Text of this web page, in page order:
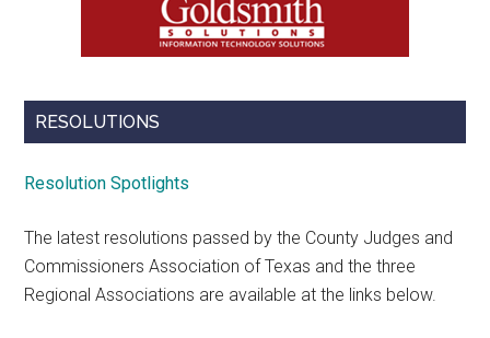
RESOLUTIONS
Resolution Spotlights
The latest resolutions passed by the County Judges and
Commissioners Association of Texas and the three
Regional Associations are available at the links below.